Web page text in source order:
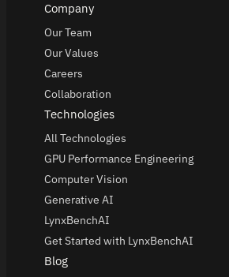
Company
Our Team
Our Values
Careers
Collaboration
Technologies
All Technologies
GPU Performance Engineering
Computer Vision
Generative AI
LynxBenchAI
Get Started with LynxBenchAI
Blog